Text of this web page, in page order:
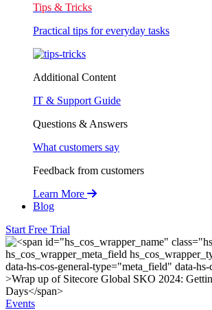
Tips & Tricks
Practical tips for everyday tasks
Additional Content
IT & Support Guide
Questions & Answers
What customers say
Feedback from customers
Learn More
Blog
Start Free Trial
Events